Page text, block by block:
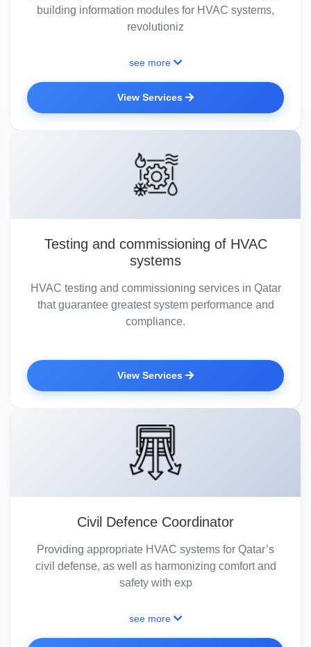
building information modules for HVAC systems,
revolutioniz
see more
View Services
Testing and commissioning of HVAC
systems
HVAC testing and commissioning services in Qatar
that guarantee greatest system performance and
compliance.
View Services
Civil Defence Coordinator
Providing appropriate HVAC systems for Qatar’s
civil defense, as well as harmonizing comfort and
safety with exp
see more